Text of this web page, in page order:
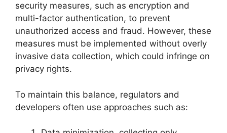
security measures, such as encryption and
multi-factor authentication, to prevent
unauthorized access and fraud. However, these
measures must be implemented without overly
invasive data collection, which could infringe on
privacy rights.
To maintain this balance, regulators and
developers often use approaches such as: